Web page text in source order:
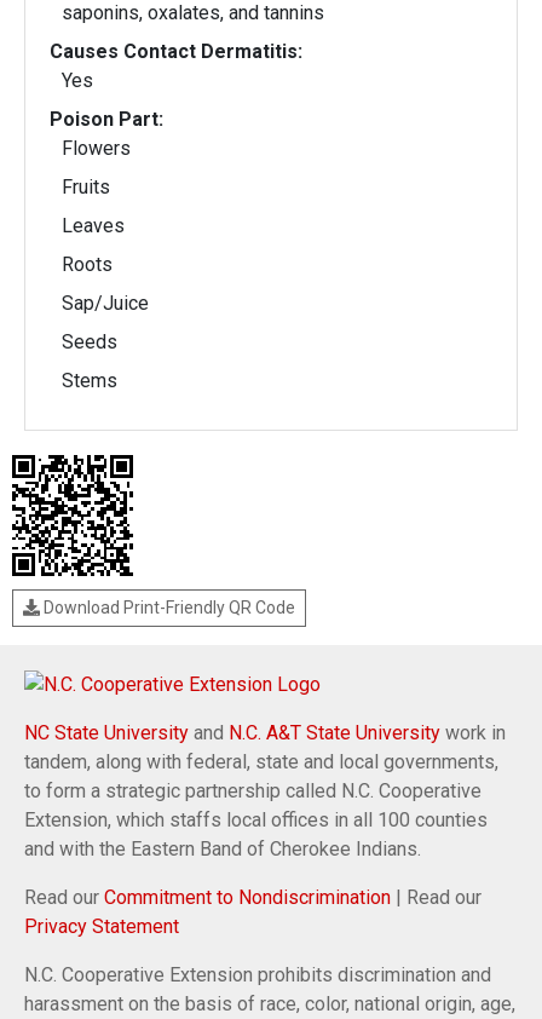
saponins, oxalates, and tannins
Causes Contact Dermatitis:
Yes
Poison Part:
Flowers
Fruits
Leaves
Roots
Sap/Juice
Seeds
Stems
Download Print-Friendly QR Code
NC State University and N.C. A&T State University work in
tandem, along with federal, state and local governments,
to form a strategic partnership called N.C. Cooperative
Extension, which staffs local offices in all 100 counties
and with the Eastern Band of Cherokee Indians.
Read our Commitment to Nondiscrimination | Read our
Privacy Statement
N.C. Cooperative Extension prohibits discrimination and
harassment on the basis of race, color, national origin, age,